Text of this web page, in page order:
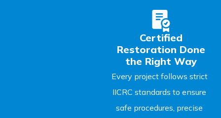
Certified
Restoration Done
the Right Way
Every project follows strict
IICRC standards to ensure
safe procedures, precise